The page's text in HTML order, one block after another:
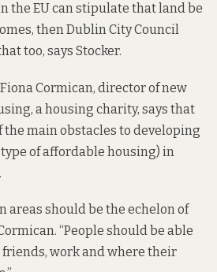
the EU can stipulate that land be
then Dublin City Council
too, says Stocker.
Cormican, director of new
a housing charity, says that
the main obstacles to developing
type of affordable housing) in
areas should be the echelon of
“People should be able
friends, work and where their